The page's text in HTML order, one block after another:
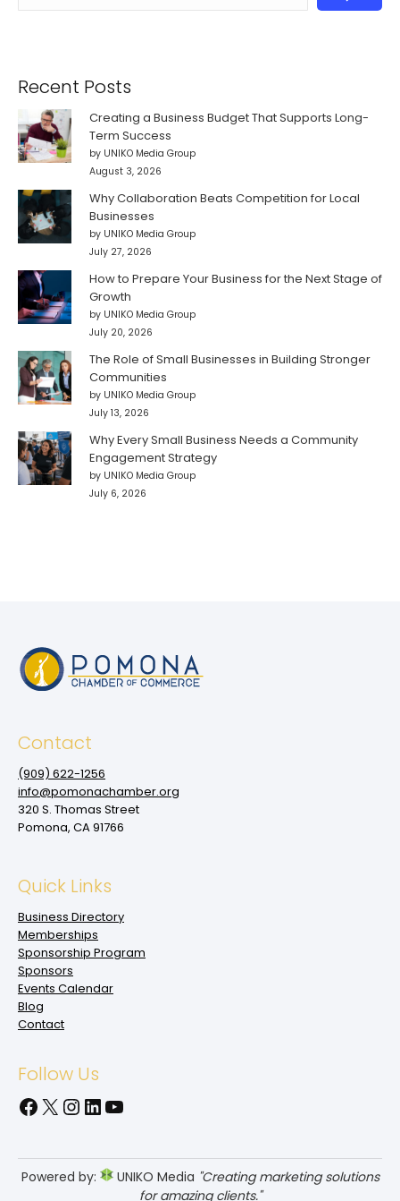
Recent Posts
Creating a Business Budget That Supports Long-
Term Success
by UNIKO Media Group
August 3, 2026
Why Collaboration Beats Competition for Local
Businesses
by UNIKO Media Group
July 27, 2026
How to Prepare Your Business for the Next Stage of
Growth
by UNIKO Media Group
July 20, 2026
The Role of Small Businesses in Building Stronger
Communities
by UNIKO Media Group
July 13, 2026
Why Every Small Business Needs a Community
Engagement Strategy
by UNIKO Media Group
July 6, 2026
Contact
(909‌) 622-1256
info@pomonachamber.org
320 S. Thomas Street
Pomona, CA 91766
Quick Links
Business Directory
Memberships
Sponsorship Program
Sponsors
Events Calendar
Blog
Contact
Follow Us
Facebook
X Instagram
LinkedIn
YouTube
Powered by: UNIKO Media "Creating marketing solutions
for amazing clients."